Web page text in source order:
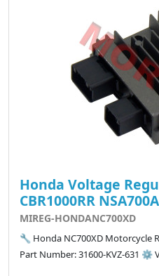
Honda Voltage
CBR1000RR NSA700A
MIREG-HONDANC700XD
🔧 Honda NC700XD Motorcycle
Part Number: 31600-KVZ-631 ⚙️